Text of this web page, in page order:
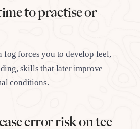
to practise or
forces you to develop feel,
skills that later improve
conditions.
error risk on tee